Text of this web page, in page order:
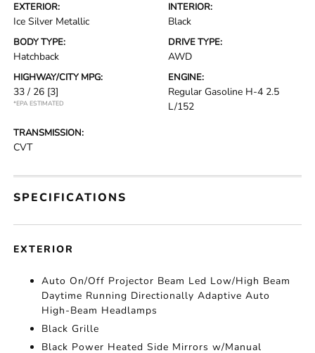
EXTERIOR:
Ice Silver Metallic
INTERIOR:
Black
BODY TYPE:
Hatchback
DRIVE TYPE:
AWD
HIGHWAY/CITY MPG:
33 / 26 [3]
*EPA ESTIMATED
ENGINE:
Regular Gasoline H-4 2.5
L/152
TRANSMISSION:
CVT
SPECIFICATIONS
EXTERIOR
Auto On/Off Projector Beam Led Low/High Beam
Daytime Running Directionally Adaptive Auto
High-Beam Headlamps
Black Grille
Black Power Heated Side Mirrors w/Manual